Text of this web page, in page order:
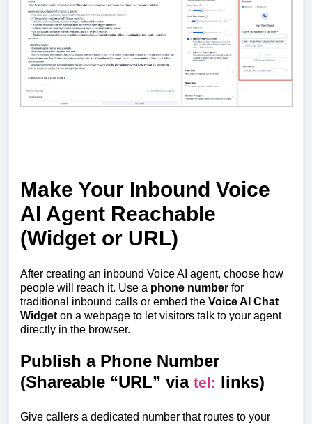
Make Your Inbound Voice
AI Agent Reachable
(Widget or URL)
After creating an inbound Voice AI agent, choose how
people will reach it. Use a phone number for
traditional inbound calls or embed the Voice AI Chat
Widgeton a webpage to let visitors talk to your agent
directly in the browser.
Publish a Phone Number
(Shareable “URL” via tel: links)
Give callers a dedicated number that routes to your